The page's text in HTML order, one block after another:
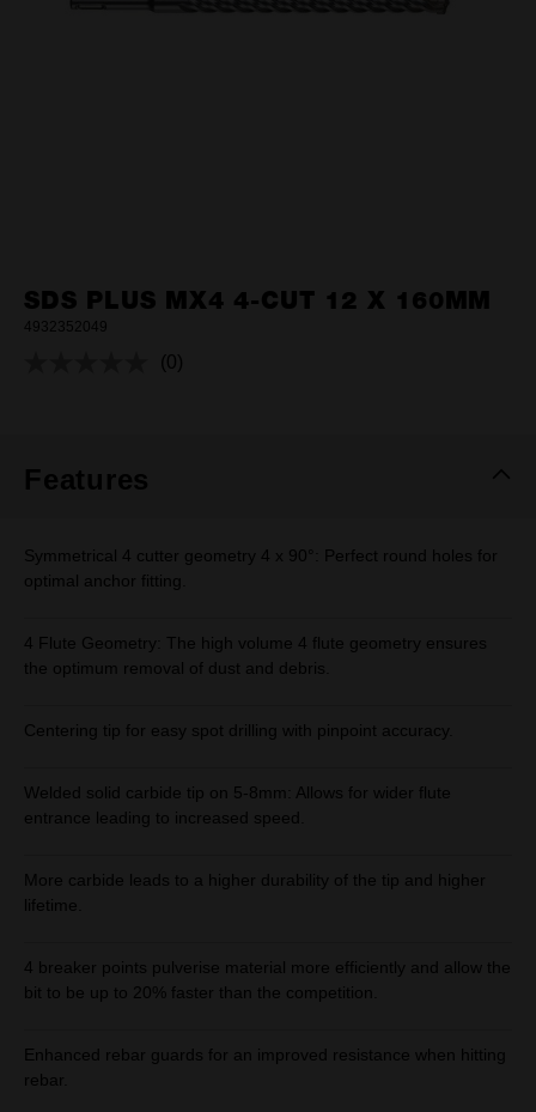
SDS PLUS MX4 4-CUT 12 X 160MM
4932352049
No
(0)
Features
Symmetrical 4 cutter geometry 4 x 90°: Perfect round holes for
optimal anchor fitting.
4 Flute Geometry: The high volume 4 flute geometry ensures
the optimum removal of dust and debris.
Centering tip for easy spot drilling with pinpoint accuracy.
Welded solid carbide tip on 5-8mm: Allows for wider flute
entrance leading to increased speed.
More carbide leads to a higher durability of the tip and higher
lifetime.
4 breaker points pulverise material more efficiently and allow the
bit to be up to 20% faster than the competition.
Enhanced rebar guards for an improved resistance when hitting
rebar.